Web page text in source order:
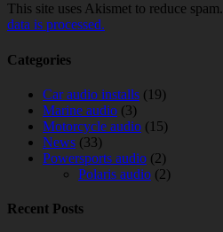
This site uses Akismet to reduce spam.
data is processed.
Categories
Car audio installs (19)
Marine audio (3)
Motorcycle audio (15)
News (33)
Powersports audio (2)
Polaris audio (2)
Recent Posts